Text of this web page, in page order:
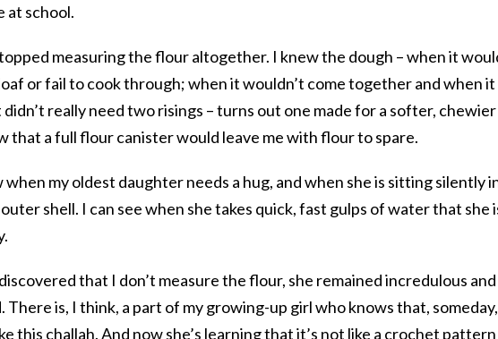
at school.
measuring the flour altogether. I knew the dough – when it
or fail to cook through; when it wouldn’t come together and when it
really need two risings – turns out one made for a softer, chewier
that a full flour canister would leave me with flour to spare.
when my oldest daughter needs a hug, and when she is sitting silently
shell. I can see when she takes quick, fast gulps of water that she
that I don’t measure the flour, she remained incredulous and
is, I think, a part of my growing-up girl who knows that, someday,
this challah. And now she’s learning that it’s not like a crochet